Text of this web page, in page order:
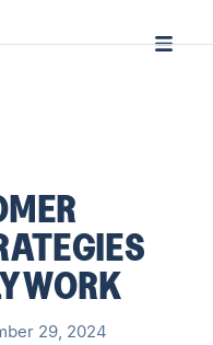
WORK
29, 2024